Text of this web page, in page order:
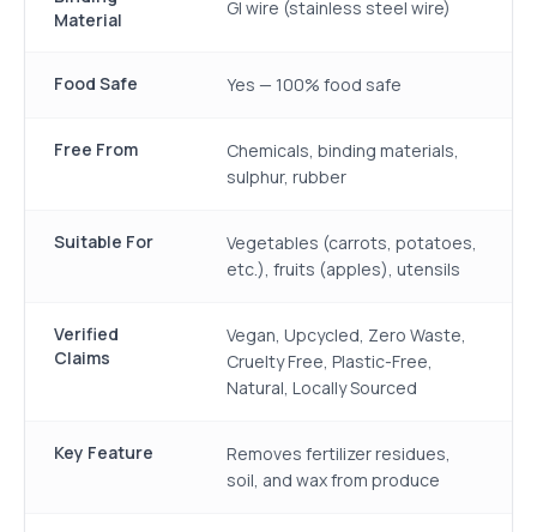
Material
GI wire (stainless steel wire)
Food Safe Yes — 100% food safe
Free From
Chemicals, binding materials,
sulphur, rubber
Suitable For
Vegetables (carrots, potatoes,
etc.), fruits (apples), utensils
Verified
Claims
Vegan, Upcycled, Zero Waste,
Cruelty Free, Plastic-Free,
Natural, Locally Sourced
Key Feature
Removes fertilizer residues,
soil, and wax from produce